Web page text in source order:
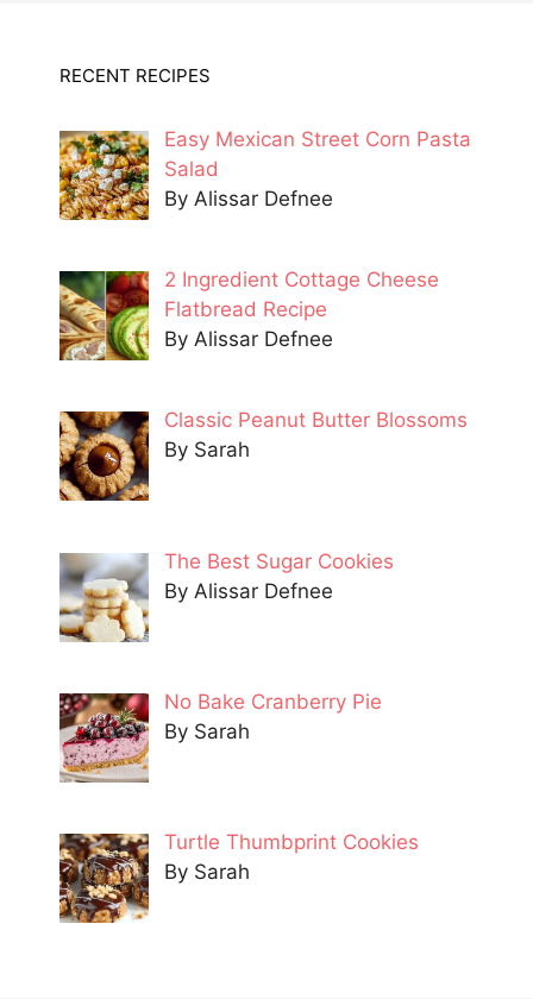
RECENT RECIPES
Easy Mexican Street Corn Pasta
Salad
By Alissar Defnee
2 Ingredient Cottage Cheese
Flatbread Recipe
By Alissar Defnee
Classic Peanut Butter Blossoms
By Sarah
The Best Sugar Cookies
By Alissar Defnee
No Bake Cranberry Pie
By Sarah
Turtle Thumbprint Cookies
By Sarah